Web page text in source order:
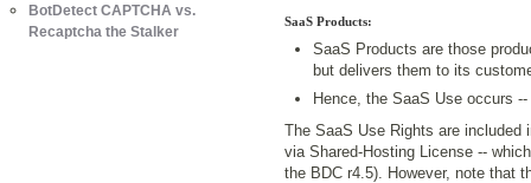
SaaS Products:
SaaS Products are those
but delivers them to its
Hence, the SaaS Use occurs
The SaaS Use Rights are included
via Shared-Hosting License --
the BDC r4.5). However, note that
BotDetect CAPTCHA vs.
Recaptcha the Stalker